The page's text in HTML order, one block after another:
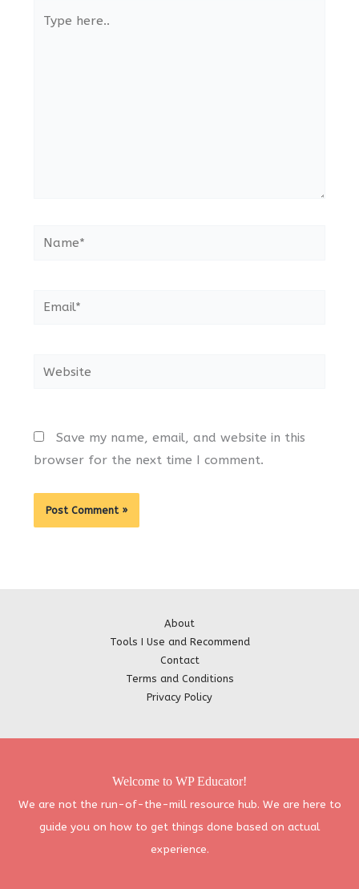
here..
Name*
Email*
Website
Save my name, email, and website in this
browser for the next time I comment.
About
Tools I Use and Recommend
Contact
Terms and Conditions
Privacy Policy
Welcome to WP Educator!
We are not the run-of-the-mill resource hub. We are here to
guide you on how to get things done based on actual
experience.